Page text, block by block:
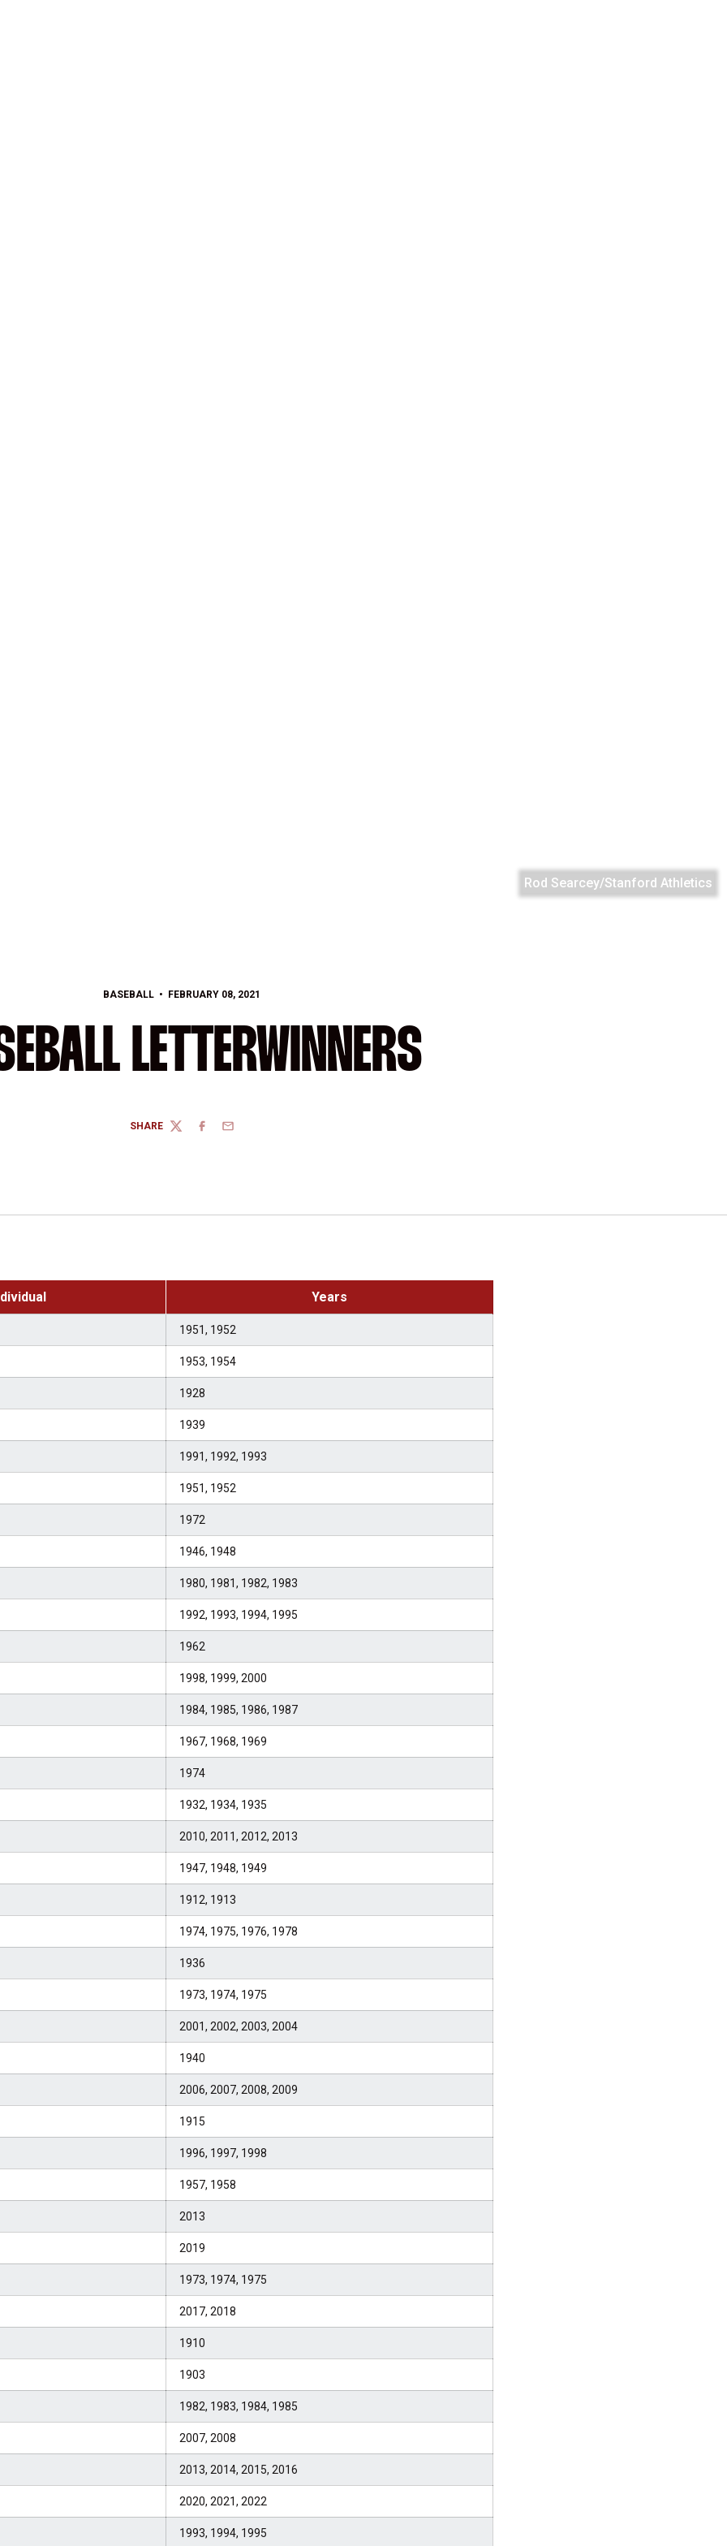
Rod Searcey/Stanford Athletics
BASEBALL FEBRUARY 08, 2021
LETTERWINNERS
SHARE
TWITTERFACEBOOK
EMAIL
Years
1951, 1952
1953, 1954
1928
1939
1991, 1992, 1993
1951, 1952
1972
1946, 1948
1980, 1981, 1982, 1983
1992, 1993, 1994, 1995
1962
1998, 1999, 2000
1984, 1985, 1986, 1987
1967, 1968, 1969
1974
1932, 1934, 1935
2010, 2011, 2012, 2013
1947, 1948, 1949
1912, 1913
1974, 1975, 1976, 1978
1936
1973, 1974, 1975
2001, 2002, 2003, 2004
1940
2006, 2007, 2008, 2009
1915
1996, 1997, 1998
1957, 1958
2013
2019
1973, 1974, 1975
2017, 2018
1910
1903
1982, 1983, 1984, 1985
2007, 2008
2013, 2014, 2015, 2016
2020, 2021, 2022
1993, 1994, 1995